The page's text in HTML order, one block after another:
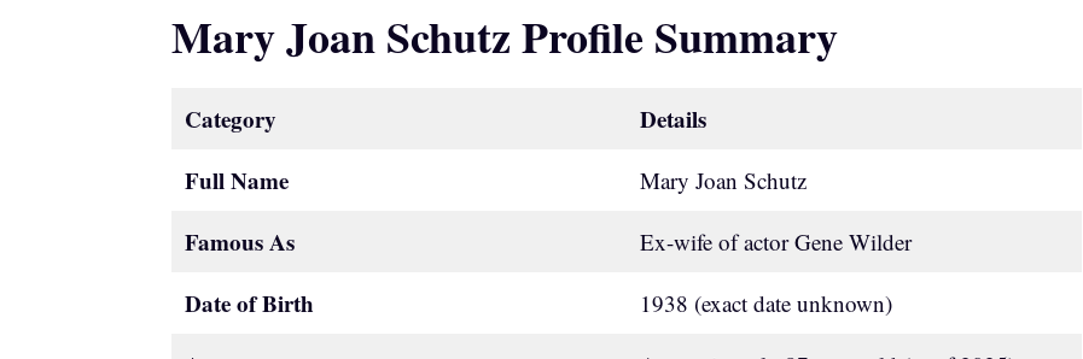
Mary Joan Schutz Profile Summary
Category
Details
Full Name
Mary Joan Schutz
Famous As Ex-wife of actor Gene Wilder
Date of Birth 1938 (exact date unknown)